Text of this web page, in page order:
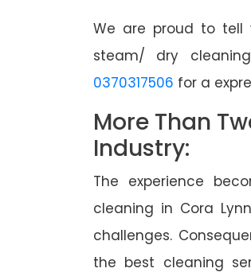
We are proud to tell
steam/ dry
0370317506 for a
More Than
Industry:
The experience
cleaning in Cora
challenges.
the best cleaning